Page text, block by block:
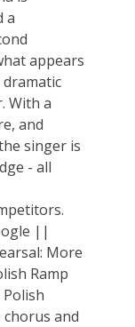
a
appears
With a
and
singer is
- all
||
More
Ramp
and